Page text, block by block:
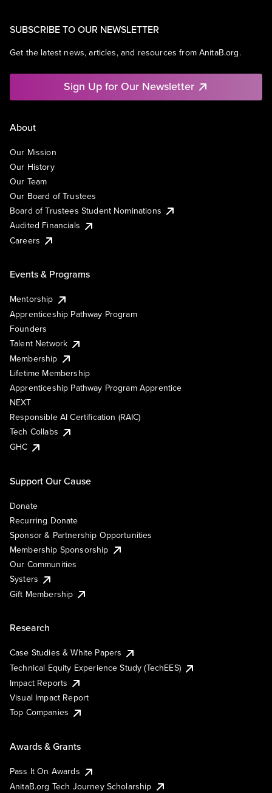
SUBSCRIBE TO OUR NEWSLETTER
Get the latest news, articles, and resources from AnitaB.org.
Sign Up for Our Newsletter
About
Our Mission
Our History
Our Team
Our Board of Trustees
Board of Trustees Student Nominations
Audited Financials
Careers
Events & Programs
Mentorship
Apprenticeship Pathway Program
Founders
Talent Network
Membership
Lifetime Membership
Apprenticeship Pathway Program Apprentice
NEXT
Responsible AI Certification (RAIC)
Tech Collabs
GHC
Support Our Cause
Donate
Recurring Donate
Sponsor & Partnership Opportunities
Membership Sponsorship
Our Communities
Systers
Gift Membership
Research
Case Studies & White Papers
Technical Equity Experience Study (TechEES)
Impact Reports
Visual Impact Report
Top Companies
Awards & Grants
Pass It On Awards
AnitaB.org Tech Journey Scholarship